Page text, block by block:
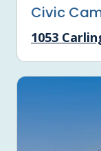
Civic
1053